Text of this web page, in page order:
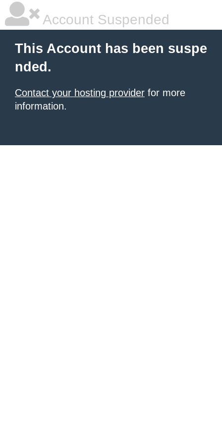
Account Suspended
This Account has been suspe
nded.
Contact your hosting provider for more
information.